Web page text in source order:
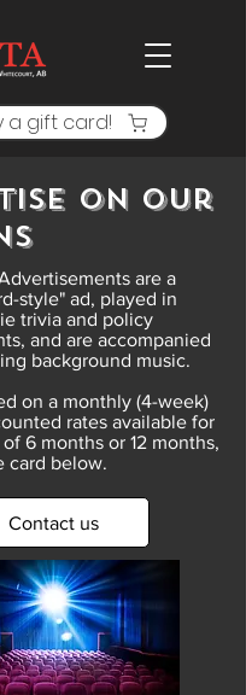
a gift card!
On Our
are a
style" ad, played in
trivia and policy
and are accompanied
background music.
on a monthly (4-week)
rates available for
6 months or 12 months,
card below.
Contact us